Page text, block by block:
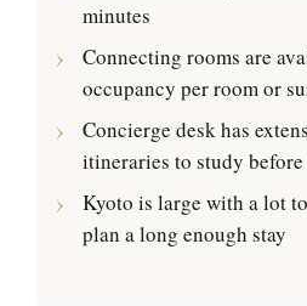
minutes
Connecting rooms are
occupancy per room or
Concierge desk has
itineraries to study
Kyoto is large with a lot
plan a long enough stay